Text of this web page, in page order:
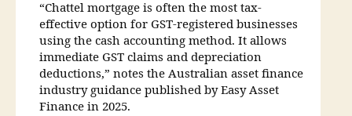
“Chattel mortgage is often the most tax-
effective option for GST-registered businesses
using the cash accounting method. It allows
immediate GST claims and depreciation
deductions,” notes the Australian asset finance
industry guidance published by Easy Asset
Finance in 2025.